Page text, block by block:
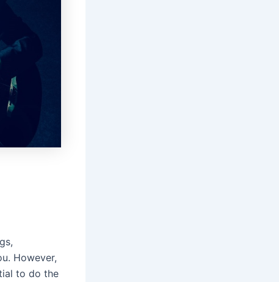
However,
to do the